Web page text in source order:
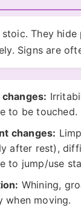
They hide
Signs are
to be touched.
changes:
after rest),
to jump/use
Whining,
when moving.